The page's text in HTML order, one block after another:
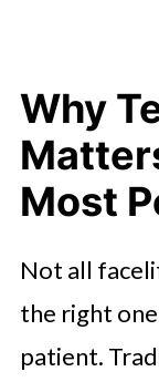
Why
Most
Not all
the right
patient.